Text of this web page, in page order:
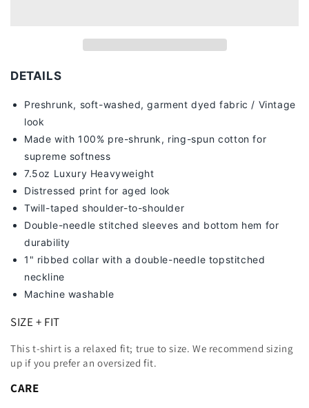
DETAILS
Preshrunk, soft-washed, garment dyed fabric / Vintage
look
Made with 100% pre-shrunk, ring-spun cotton for
supreme softness
7.5oz Luxury Heavyweight
Distressed print for aged look
Twill-taped shoulder-to-shoulder
Double-needle stitched sleeves and bottom hem for
durability
1" ribbed collar with a double-needle topstitched
neckline
Machine washable
SIZE + FIT
This t-shirt is a relaxed fit; true to size. We recommend sizing
up if you prefer an oversized fit.
CARE